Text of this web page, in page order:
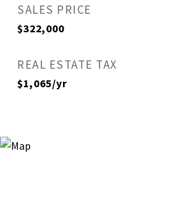
SALES PRICE
$322,000
REAL ESTATE TAX
$1,065/yr